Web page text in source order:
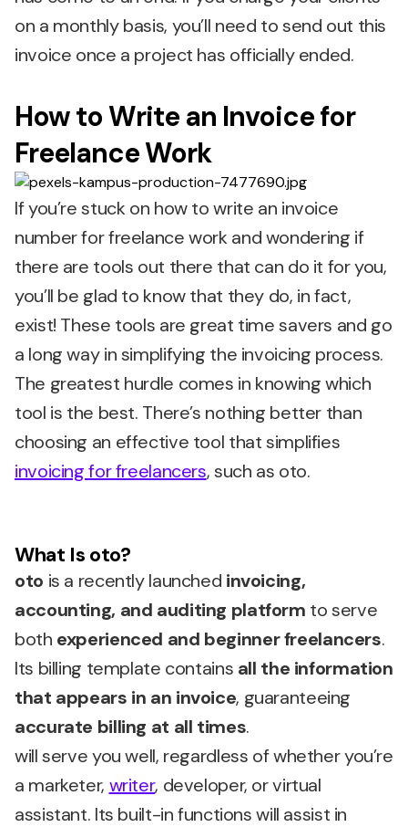
on a monthly basis, you’ll need to send out this
invoice once a project has officially ended.
How to Write an Invoice for
Freelance Work
If you’re stuck on how to write an invoice
number for freelance work and wondering if
there are tools out there that can do it for you,
you’ll be glad to know that they do, in fact,
exist! These tools are great time savers and go
a long way in simplifying the invoicing process.
The greatest hurdle comes in knowing which
tool is the best. There’s nothing better than
choosing an effective tool that simplifies
invoicing for freelancers, such as oto.
What Is oto?
oto is a recently launched invoicing,
accounting, and auditing platform to serve
both experienced and beginner freelancers.
Its billing template contains all the information
that appears in an invoice, guaranteeing
accurate billing at all times.
will serve you well, regardless of whether you’re
a marketer, writer, developer, or virtual
assistant. Its built-in functions will assist in